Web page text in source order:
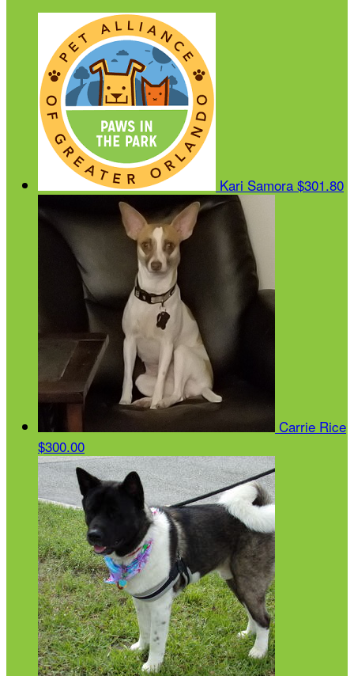
Kari Samora $301.80
Carrie Rice
$300.00